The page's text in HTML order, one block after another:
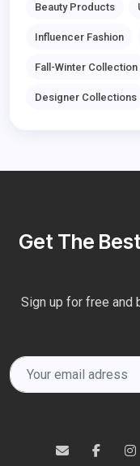
Beauty Products
Influencer Fashion
Fall-Winter Collection
Designer Collections
Get The
Sign up for free and be the first to get notified about new